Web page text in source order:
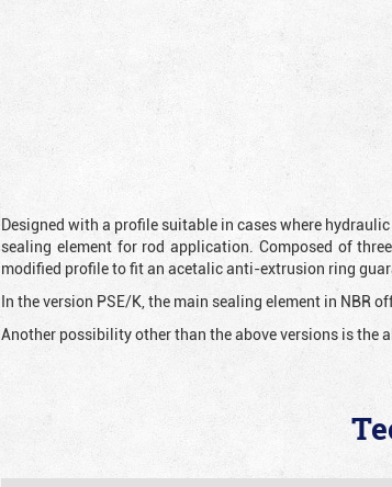
Designed with a profile suitable in cases where
sealing element for rod application. Composed of
modified profile to fit an acetalic anti-extrusion ring
In the version PSE/K, the main sealing element in NBR
Another possibility other than the above versions is